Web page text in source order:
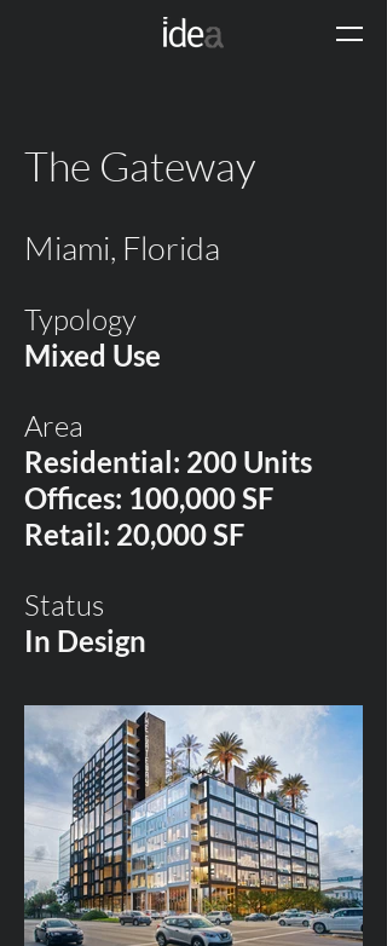
The Gateway
Miami, Florida
Typology
Mixed Use
Area
Residential: 200 Units
Offices: 100,000 SF
Retail: 20,000 SF
Status
In Design